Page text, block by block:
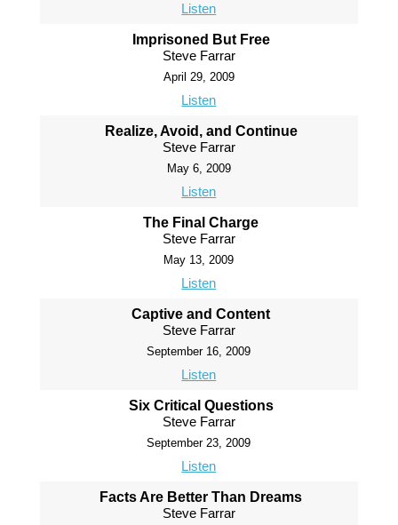
Listen
Imprisoned But Free
Steve Farrar
April 29, 2009
Listen
Realize, Avoid, and Continue
Steve Farrar
May 6, 2009
Listen
The Final Charge
Steve Farrar
May 13, 2009
Listen
Captive and Content
Steve Farrar
September 16, 2009
Listen
Six Critical Questions
Steve Farrar
September 23, 2009
Listen
Facts Are Better Than Dreams
Steve Farrar